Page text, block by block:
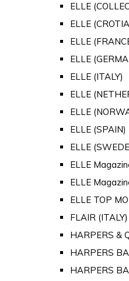
ELLE
ELLE
ELLE
ELLE
ELLE (ITALY)
ELLE
ELLE
ELLE (SPAIN)
ELLE
ELLE
ELLE
ELLE TOP
FLAIR (ITALY)
HARPERS &
HARPERS
HARPERS